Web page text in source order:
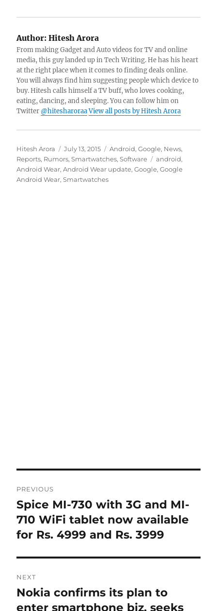
Author: Hitesh Arora
From making Gadget and Auto videos for TV and online
media, this guy landed up in Tech Writing. He has his heart
at the right place when it comes to finding deals online.
You will always find him suggesting people which device to
buy. Hitesh calls himself a TV buff, who loves cooking,
eating, dancing, and sleeping. You can follow him on
Twitter @hitesharoraa View all posts by Hitesh Arora
Author
Hitesh Arora
Posted
on
July 13, 2015 Categories
Android,Google, News,
Reports, Rumors,Smartwatches,Software Tags
android,
Android Wear,Android Wear update,Google,Google
Android Wear,Smartwatches
navigation
PREVIOUS
Previous
post:
Spice MI-730 with 3G and MI-
710 WiFi tablet now available
for Rs. 4999 and Rs. 3999
NEXT
Next
post:
Nokia confirms its plan to
enter smartphone biz, seeks